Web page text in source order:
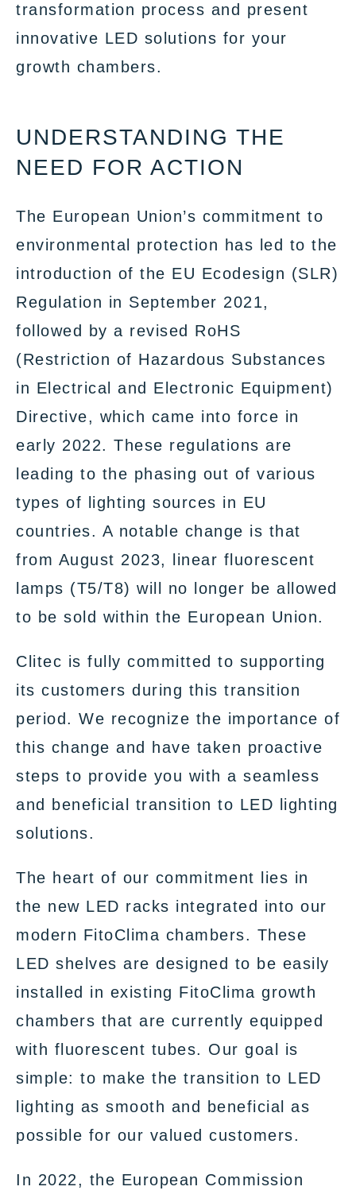
transformation process and present
innovative LED solutions for your
growth chambers.
UNDERSTANDING THE
NEED FOR ACTION
The European Union’s commitment to
environmental protection has led to the
introduction of the EU Ecodesign (SLR)
Regulation in September 2021,
followed by a revised RoHS
(Restriction of Hazardous Substances
in Electrical and Electronic Equipment)
Directive, which came into force in
early 2022. These regulations are
leading to the phasing out of various
types of lighting sources in EU
countries. A notable change is that
from August 2023, linear fluorescent
lamps (T5/T8) will no longer be allowed
to be sold within the European Union.
Clitec is fully committed to supporting
its customers during this transition
period. We recognize the importance of
this change and have taken proactive
steps to provide you with a seamless
and beneficial transition to LED lighting
solutions.
The heart of our commitment lies in
the new LED racks integrated into our
modern FitoClima chambers. These
LED shelves are designed to be easily
installed in existing FitoClima growth
chambers that are currently equipped
with fluorescent tubes. Our goal is
simple: to make the transition to LED
lighting as smooth and beneficial as
possible for our valued customers.
In 2022, the European Commission